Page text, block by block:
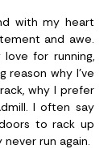
with my heart
and awe.
for running,
reason why I’ve
why I prefer
I often say
to rack up
run again.